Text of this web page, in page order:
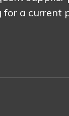
for a current